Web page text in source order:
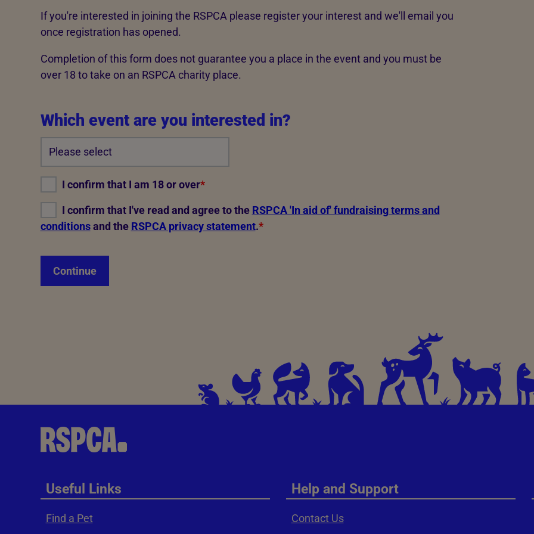
Advice for donors
If you're interested in joining the RSPCA please register your interest and we'll email you
once registration has opened.
Completion of this form does not guarantee you a place in the event and you must be
over 18 to take on an RSPCA charity place.
Which event are you interested in?
I confirm that I am 18 or over*
I confirm that I've read and agree to the RSPCA 'In aid of' fundraising terms and
conditionsand the RSPCA privacy statement.*
Continue
Useful Links
Find a Pet
Help and Support
Contact Us